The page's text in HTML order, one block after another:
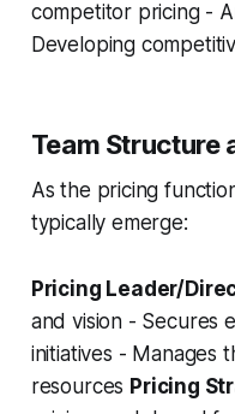
competitor pricing -
Developing
Team Structure
As the pricing
typically emerge:
Pricing Leader/
and vision - Secures
initiatives - Manages
resources Pricing